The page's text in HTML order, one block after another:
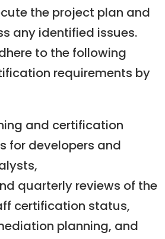
the project plan and
any identified issues.
to the following
requirements by
and certification
for developers and
quarterly reviews of the
certification status,
planning, and